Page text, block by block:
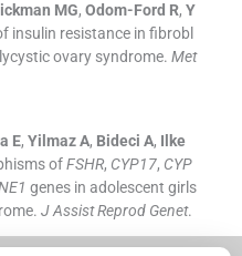
MG, Odom-Ford R, Y
insulin resistance in fibrobl
ovary syndrome. Met
E, Yilmaz A, Bideci A, Ilke
ofFSHR, CYP17, CYP
genes in adolescent girls
J Assist Reprod Genet.